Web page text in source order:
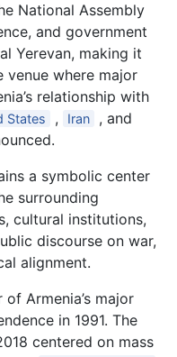
National Assembly
and government
Yerevan, making it
where major
relationship with
States , Iran , and
a symbolic center
surrounding
cultural institutions,
discourse on war,
alignment.
Armenia’s major
in 1991. The
centered on mass